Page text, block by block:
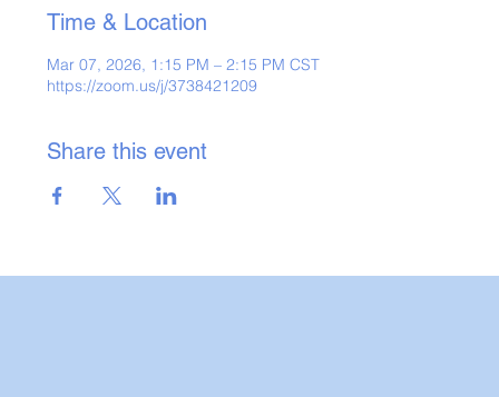
Time & Location
Mar 07, 2026, 1:15 PM – 2:15 PM CST
https://zoom.us/j/3738421209
Share this event